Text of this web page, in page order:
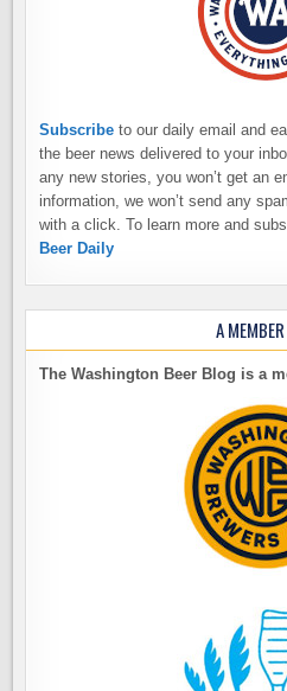
Subscribe to our daily email and
the beer news delivered to your
any new stories, you won’t get an
information, we won’t send any
with a click. To learn more and
Beer Daily
A
The Washington Beer Blog is a